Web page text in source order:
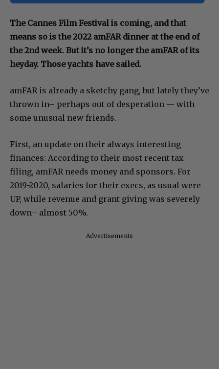
The Cannes Film Festival is coming, and that
means so is the 2022 amFAR dinner at the end of
the 2nd week. But it’s no longer the amFAR of its
heyday. Those yachts have sailed.
amFAR is already a sketchy gang, but lately they’ve
thrown in– perhaps out of desperation — with
some unusual new friends.
First, an update on their always interesting
finances: According to their most recent tax
filing, amFAR needs money and sponsors. For
2019-2020, salaries for their execs, as usual were
UP, while revenue and grant giving was severely
down– almost 50%.
Advertisements